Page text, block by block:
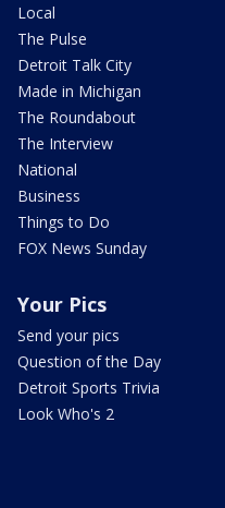
Local
The Pulse
Detroit Talk City
Made in Michigan
The Roundabout
The Interview
National
Business
Things to Do
FOX News Sunday
Your Pics
Send your pics
Question of the Day
Detroit Sports Trivia
Look Who's 2